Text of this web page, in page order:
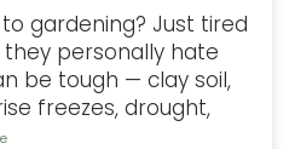
gardening? Just tired
personally hate
be tough — clay soil,
freezes, drought,